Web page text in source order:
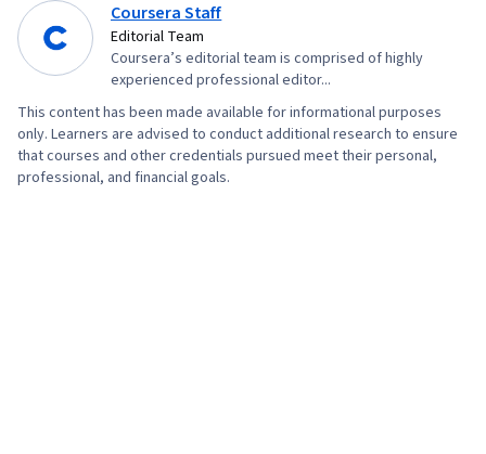
Coursera Staff
Editorial Team
Coursera’s editorial team is comprised of highly
experienced professional editor...
This content has been made available for informational purposes
only. Learners are advised to conduct additional research to ensure
that courses and other credentials pursued meet their personal,
professional, and financial goals.